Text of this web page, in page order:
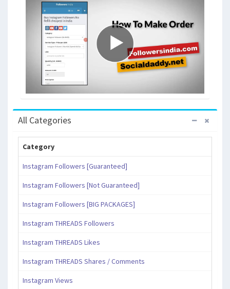
All Categories
Category
Instagram Followers [Guaranteed]
Instagram Followers [Not Guaranteed]
Instagram Followers [BIG PACKAGES]
Instagram THREADS Followers
Instagram THREADS Likes
Instagram THREADS Shares / Comments
Instagram Views